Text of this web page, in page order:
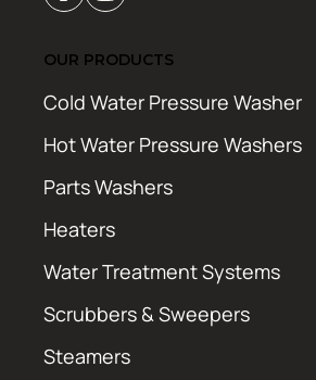
OUR PRODUCTS
Cold Water Pressure Washer
Hot Water Pressure Washers
Parts Washers
Heaters
Water Treatment Systems
Scrubbers & Sweepers
Steamers